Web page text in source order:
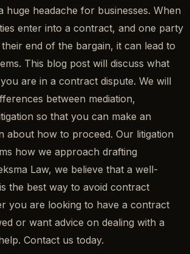
huge headache for businesses. When
enter into a contract, and one party
end of the bargain, it can lead to
This blog post will discuss what
are in a contract dispute. We will
between mediation,
so that you can make an
about how to proceed. Our litigation
how we approach drafting
Law, we believe that a well-
the best way to avoid contract
you are looking to have a contract
or want advice on dealing with a
Contact us today.